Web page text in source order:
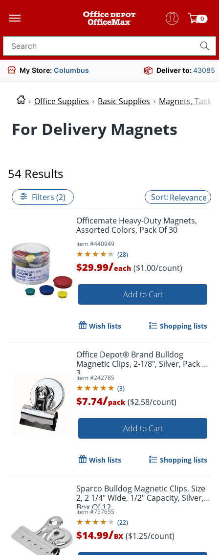
0
Search for products
My Store: Columbus Deliver to:43085
Office Supplies Basic Supplies Magnets, Tacks
For Delivery Magnets
54 Results
Filters (2) Relevance
Officemate Heavy-Duty Magnets,
Assorted Colors, Pack Of 30
Item #440949
(28)
$29.99/each ($1.00/count)
Add to Cart
Wish lists Shopping lists
Office Depot® Brand Bulldog
Magnetic Clips, 2-1/8", Silver, Pack Of
3
Item #242785
(3)
$7.74/pack ($2.58/count)
Add to Cart
Wish lists Shopping lists
Sparco Bulldog Magnetic Clips, Size
2, 2 1/4" Wide, 1/2" Capacity, Silver,
Box Of 12
Item #757655
(22)
$14.99/BX ($1.25/count)